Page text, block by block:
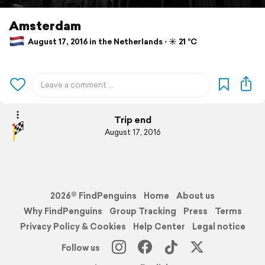
Amsterdam
August 17, 2016 in the Netherlands ⋅ ☀️ 21 °C
Trip end
August 17, 2016
2026© FindPenguins Home
About us
Why FindPenguins
Group Tracking Press
Terms
Privacy Policy & Cookies
Help Center
Legal notice
Follow us